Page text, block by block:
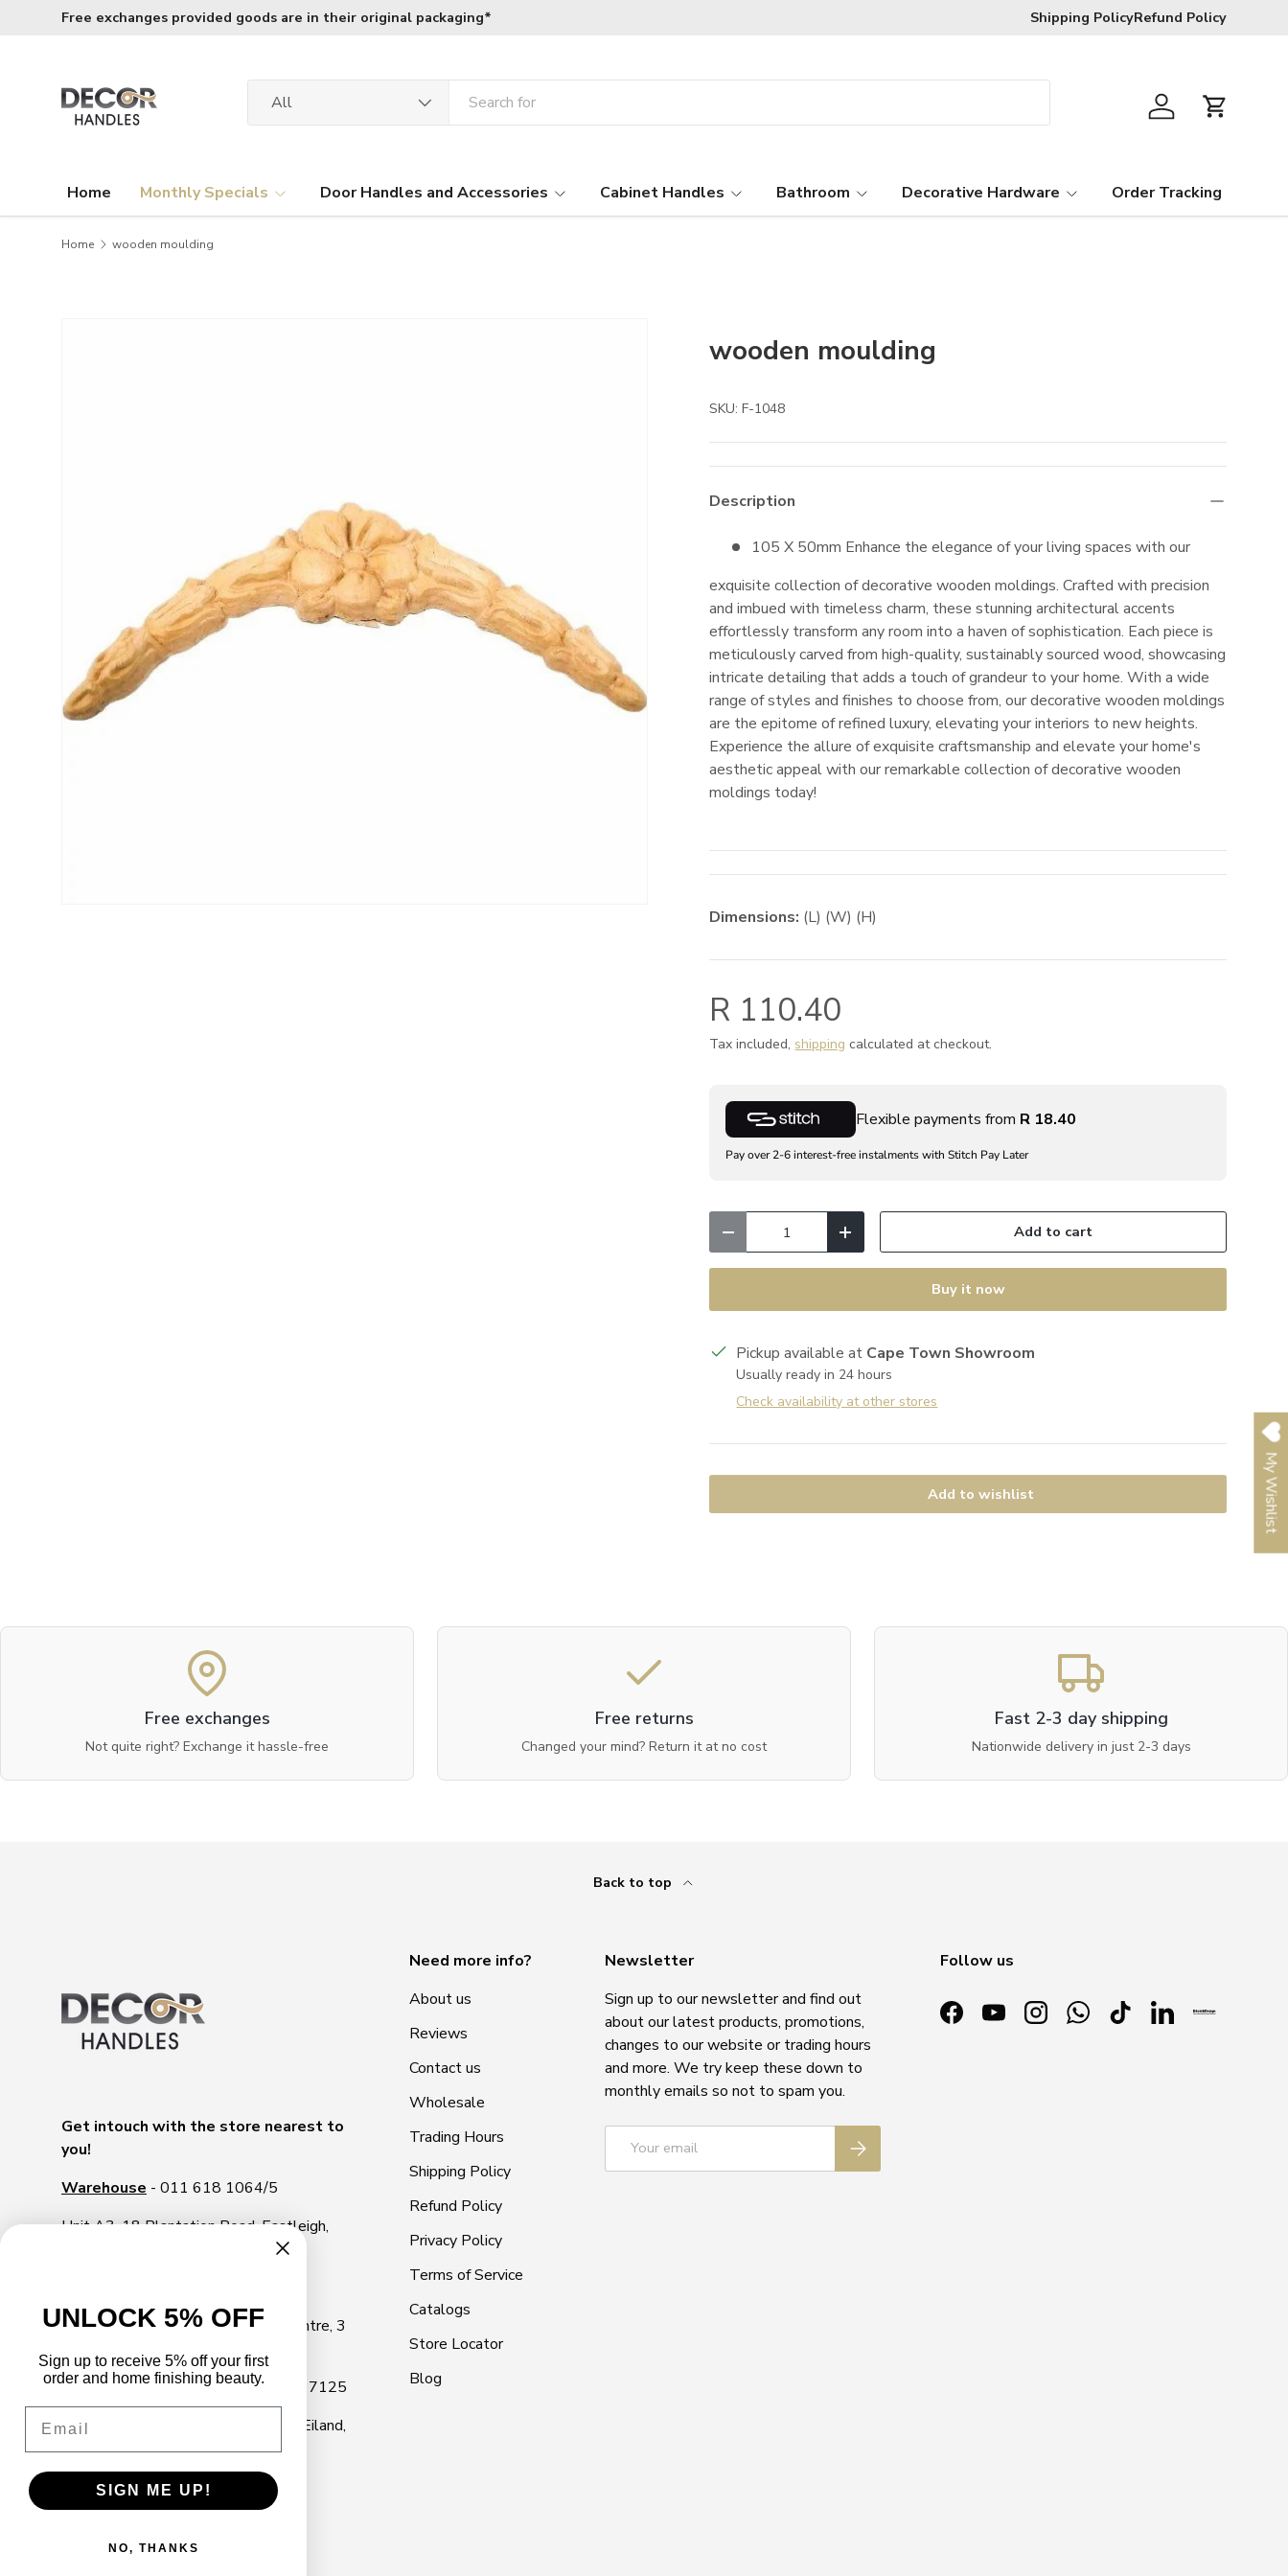
Skip to content
Free exchanges provided goods are in their original packaging* Shipping PolicyRefund Policy
All
Log in Cart
Home Monthly Specials Door Handles and Accessories Cabinet Handles Bathroom Decorative Hardware Order Tracking
Home wooden moulding
wooden moulding
SKU: F-1048
Description
105 X 50mm Enhance the elegance of your living spaces with our
exquisite collection of decorative wooden moldings. Crafted with precision
and imbued with timeless charm, these stunning architectural accents
effortlessly transform any room into a haven of sophistication. Each piece is
meticulously carved from high-quality, sustainably sourced wood, showcasing
intricate detailing that adds a touch of grandeur to your home. With a wide
range of styles and finishes to choose from, our decorative wooden moldings
are the epitome of refined luxury, elevating your interiors to new heights.
Experience the allure of exquisite craftsmanship and elevate your home's
aesthetic appeal with our remarkable collection of decorative wooden
moldings today!
Dimensions: (L) (W) (H)
R 110.40
Tax included, shipping calculated at checkout.
Flexible payments from R 18.40
Pay over 2-6 interest-free instalments with Stitch Pay Later
Decrease quantityIncrease quantity Add to cart
Buy it now
Pickup available at Cape Town Showroom
Usually ready in 24 hours
Check availability at other stores
Add to wishlist
Free exchanges
Not quite right? Exchange it hassle-free
Free returns
Changed your mind? Return it at no cost
Fast 2-3 day shipping
Nationwide delivery in just 2-3 days
Back to top
Get intouch with the store nearest to
you!
Warehouse - 011 618 1064/5
Unit A3, 18 Plantation Road, Eastleigh,
Shop 10, Illovo Square Shopping Centre, 3
Cape Town Showroom- 021 040 7125
Marine Park, 18 Marine Dr, Paarden Eiland,
Cape Town, 7405
Need more info?
About us
Reviews
Contact us
Wholesale
Trading Hours
Shipping Policy
Refund Policy
Privacy Policy
Terms of Service
Catalogs
Store Locator
Blog
Newsletter
Sign up to our newsletter and find out
about our latest products, promotions,
changes to our website or trading hours
and more. We try keep these down to
monthly emails so not to spam you.
Subscribe
Follow us
FacebookYouTubeInstagramWhatsApp
TikTokLinkedIn
My Wishlist
UNLOCK 5% OFF
Sign up to receive 5% off your first
order and home finishing beauty.
SIGN ME UP!
NO, THANKS